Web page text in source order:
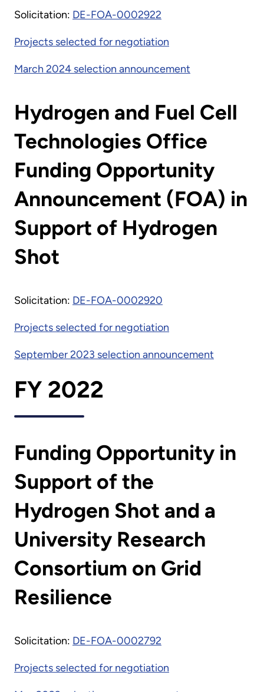
Solicitation: DE-FOA-0002922
Projects selected for negotiation
March 2024 selection announcement
Hydrogen and Fuel Cell
Technologies Office
Funding Opportunity
Announcement (FOA) in
Support of Hydrogen
Shot
Solicitation: DE-FOA-0002920
Projects selected for negotiation
September 2023 selection announcement
FY 2022
Funding Opportunity in
Support of the
Hydrogen Shot and a
University Research
Consortium on Grid
Resilience
Solicitation: DE-FOA-0002792
Projects selected for negotiation